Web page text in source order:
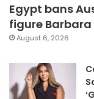
Egypt bans
figure Barbara
August 6, 2026